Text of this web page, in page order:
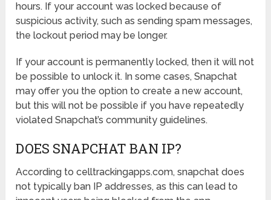
hours. If your account was locked because of
suspicious activity, such as sending spam messages,
the lockout period may be longer.
If your account is permanently locked, then it will not
be possible to unlock it. In some cases, Snapchat
may offer you the option to create a new account,
but this will not be possible if you have repeatedly
violated Snapchat’s community guidelines.
DOES SNAPCHAT BAN IP?
According to celltrackingapps.com, snapchat does
not typically ban IP addresses, as this can lead to